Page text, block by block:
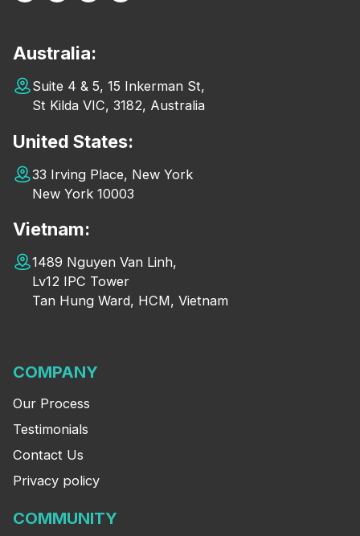
Australia:
Suite 4 & 5, 15 Inkerman St,
St Kilda VIC, 3182, Australia
United States:
33 Irving Place, New York
New York 10003
Vietnam:
1489 Nguyen Van Linh,
Lv12 IPC Tower
Tan Hung Ward, HCM, Vietnam
COMPANY
Our Process
Testimonials
Contact Us
Privacy policy
COMMUNITY